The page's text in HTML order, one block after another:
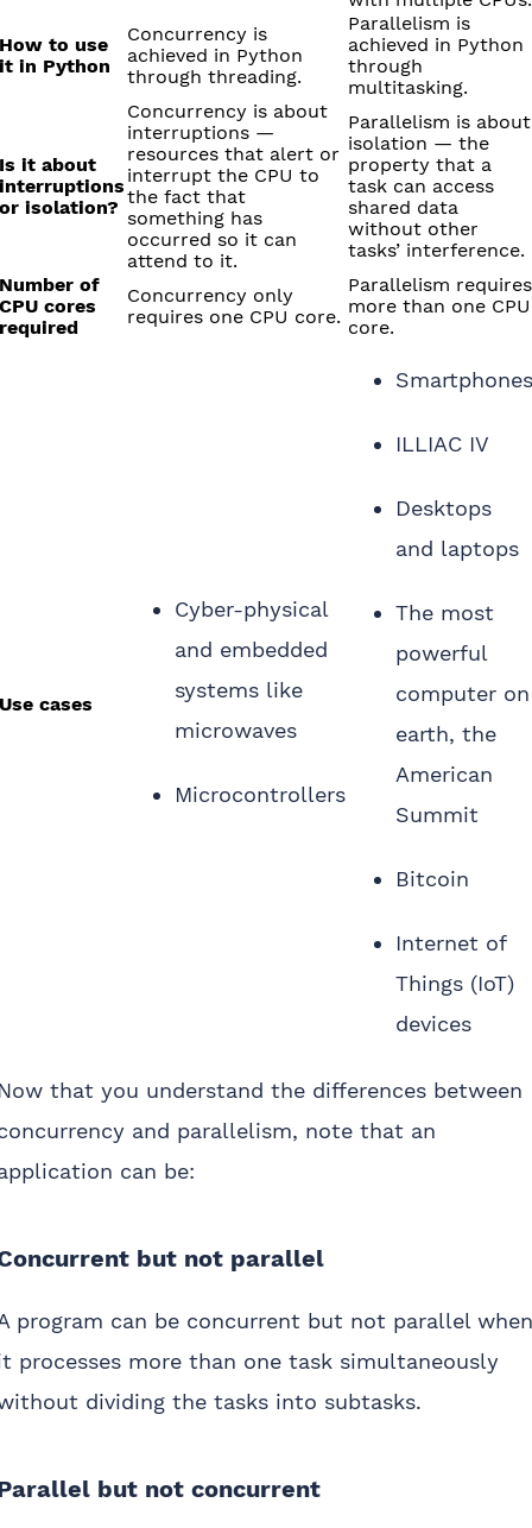
How to use
it in Python
Concurrency is
achieved in Python
through threading.
Parallelism is
achieved in Python
through
multitasking.
Is it about
interruptions
or isolation?
Concurrency is about
interruptions —
resources that alert or
interrupt the CPU to
the fact that
something has
occurred so it can
attend to it.
Parallelism is about
isolation — the
property that a
task can access
shared data
without other
tasks’ interference.
Number of
CPU cores
required
Concurrency only
requires one CPU core.
Parallelism requires
more than one CPU
core.
Use cases
Cyber-physical
and embedded
systems like
microwaves
Microcontrollers
Smartphones
ILLIAC IV
Desktops
and laptops
The most
powerful
computer on
earth, the
American
Summit
Bitcoin
Internet of
Things (IoT)
devices
that you understand the differences between
and parallelism, note that an
can be:
but not parallel
program can be concurrent but not parallel when
processes more than one task simultaneously
dividing the tasks into subtasks.
but not concurrent